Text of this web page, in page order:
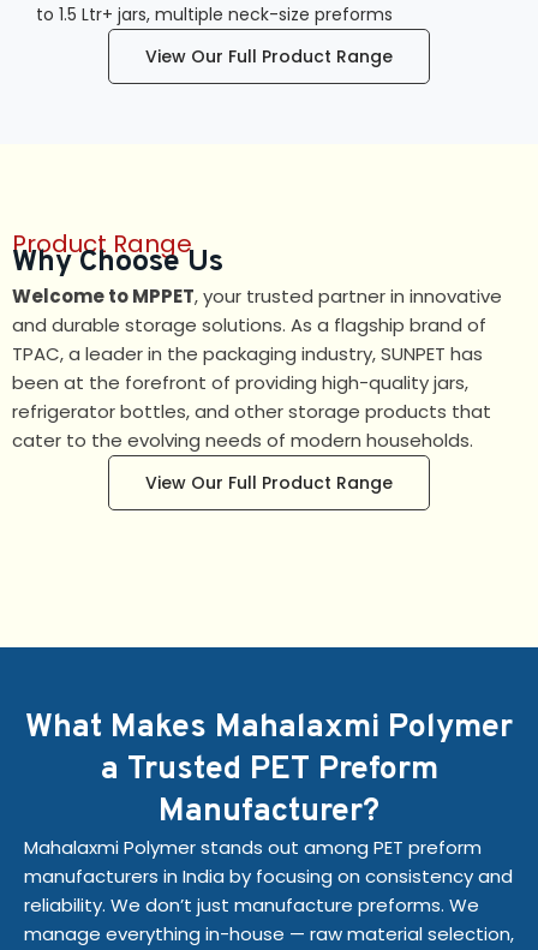
to 1.5 Ltr+ jars, multiple neck-size preforms
View Our Full Product Range
Product Range
Why Choose Us
Welcome to MPPET, your trusted partner in innovative
and durable storage solutions. As a flagship brand of
TPAC, a leader in the packaging industry, SUNPET has
been at the forefront of providing high-quality jars,
refrigerator bottles, and other storage products that
cater to the evolving needs of modern households.
View Our Full Product Range
What Makes Mahalaxmi Polymer
a Trusted PET Preform
Manufacturer?
Mahalaxmi Polymer stands out among PET preform
manufacturers in India by focusing on consistency and
reliability. We don’t just manufacture preforms. We
manage everything in-house — raw material selection,